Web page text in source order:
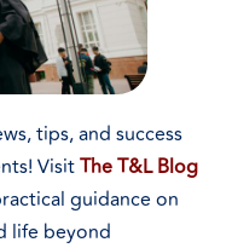
tips, and success
VisitThe T&L Blog
guidance on
life beyond